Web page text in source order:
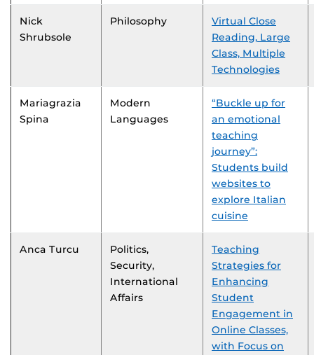
Nick
Shrubsole
Philosophy
Virtual Close
Reading, Large
Class, Multiple
Technologies
Mariagrazia
Spina
Modern
Languages
“Buckle up for
an emotional
teaching
journey”:
Students build
websites to
explore Italian
cuisine
Anca Turcu
Politics,
Security,
International
Affairs
Teaching
Strategies for
Enhancing
Student
Engagement in
Online Classes,
with Focus on